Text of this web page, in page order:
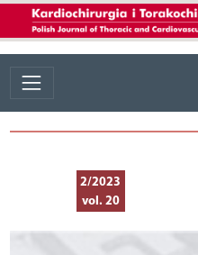
2/2023
vol. 20